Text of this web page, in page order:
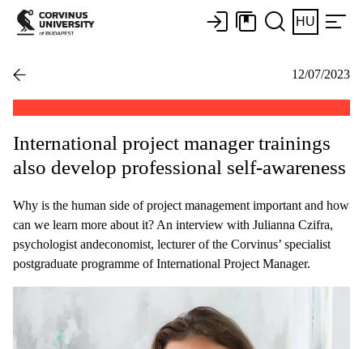
HU
12/07/2023
International project manager trainings
also develop professional self-awareness
Why is the human side of project management important and how
can we learn more about it? An interview with Julianna Czifra,
psychologist andeconomist, lecturer of the Corvinus’ specialist
postgraduate programme of International Project Manager.